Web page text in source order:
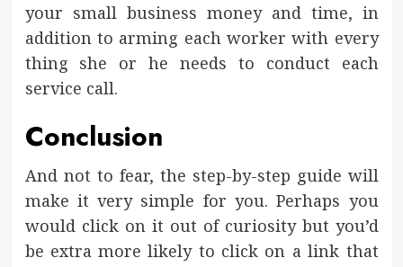
your small business money and time, in
addition to arming each worker with every
thing she or he needs to conduct each
service call.
Conclusion
And not to fear, the step-by-step guide will
make it very simple for you. Perhaps you
would click on it out of curiosity but you’d
be extra more likely to click on a link that